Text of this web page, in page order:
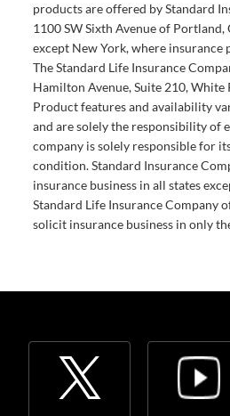
products are offered by Standard
1100 SW Sixth Avenue of Portland,
except New York, where insurance
The Standard Life Insurance
Hamilton Avenue, Suite 210, White
Product features and availability
and are solely the responsibility of
company is solely responsible for
condition. Standard Insurance
insurance business in all states
Standard Life Insurance Company
solicit insurance business in only